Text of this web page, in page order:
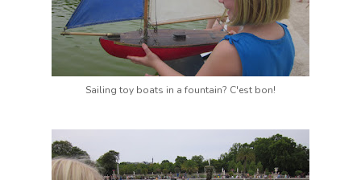
Sailing toy boats in a fountain? C'est bon!